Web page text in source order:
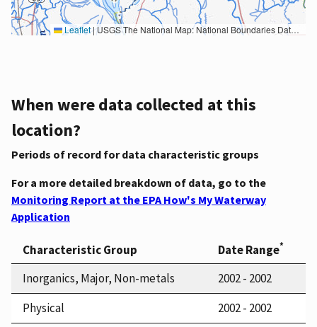
Leaflet|USGS The National Map: National Boundaries Dataset, 3DEP Elevation Program, Geographic Names Information System, National Hydrography Dataset, National Land Cover Database, National Structures Dataset, and National Transportation Dataset; USGS Global Ecosystems; U.S. Census Bureau TIGER/Line data; USFS Road data; Natural Earth Data; U.S. Department of State HIU; NOAA National Centers for Environmental Information. Data refreshed October 27, 2025-v2.1
When were data collected at this
location?
Periods of record for data characteristic groups
For a more detailed breakdown of data, go to the
Monitoring Report at the EPA How's My Waterway
Application
Characteristic Group Date Range*
Inorganics, Major, Non-metals
2002 - 2002
Physical
2002 - 2002